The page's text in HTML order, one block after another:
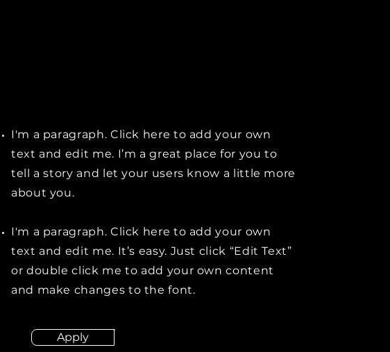
I'm a paragraph. Click here to add your own
text and edit me. I’m a great place for you to
tell a story and let your users know a little more
about you.
I'm a paragraph. Click here to add your own
text and edit me. It’s easy. Just click “Edit Text”
or double click me to add your own content
and make changes to the font.
Apply